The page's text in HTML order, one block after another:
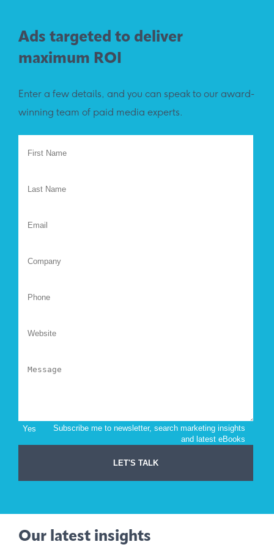
Ads targeted to deliver
maximum ROI
Enter a few details, and you can speak to our award-
winning team of paid media experts.
Our latest insights